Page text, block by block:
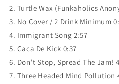
2. Turtle Wax (Funkaholics
3. No Cover / 2 Drink Minimum
4. Immigrant Song 2:57
5. Caca De Kick 0:37
6. Don't Stop, Spread The Jam!
7. Three Headed Mind Pollution